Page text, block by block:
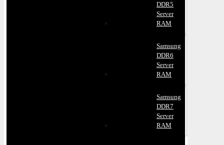
DDR5
Server
RAM
Samsung
DDR6
Server
RAM
Samsung
DDR7
Server
RAM